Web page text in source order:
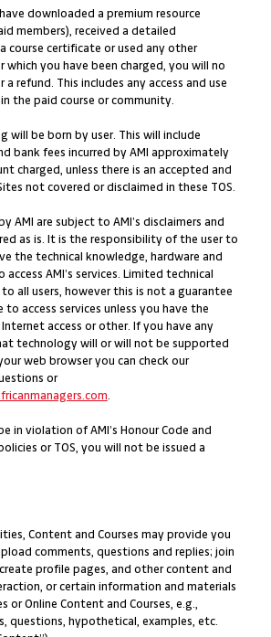
downloaded a premium resource
members), received a detailed
course certificate or used any other
which you have been charged, you will no
a refund. This includes any access and use
the paid course or community.
will be born by user. This will include
bank fees incurred by AMI approximately
charged, unless there is an accepted and
not covered or disclaimed in these TOS.
AMI are subject to AMI’s disclaimers and
as is. It is the responsibility of the user to
the technical knowledge, hardware and
AMI’s services. Limited technical
all users, however this is not a guarantee
access services unless you have the
access or other. If you have any
technology will or will not be supported
web browser you can check our
or
.
in violation of AMI’s Honour Code and
or TOS, you will not be issued a
Content and Courses may provide you
comments, questions and replies; join
create profile pages, and other content and
or certain information and materials
or Online Content and Courses, e.g.,
questions, hypothetical, examples, etc.